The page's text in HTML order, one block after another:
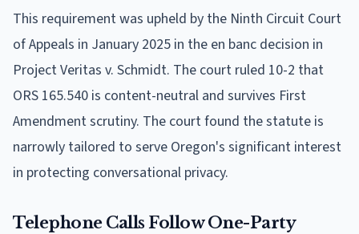
This requirement was upheld by the Ninth Circuit Court
of Appeals in January 2025 in the en banc decision in
Project Veritas v. Schmidt. The court ruled 10-2 that
ORS 165.540 is content-neutral and survives First
Amendment scrutiny. The court found the statute is
narrowly tailored to serve Oregon's significant interest
in protecting conversational privacy.
Telephone Calls Follow One-Party